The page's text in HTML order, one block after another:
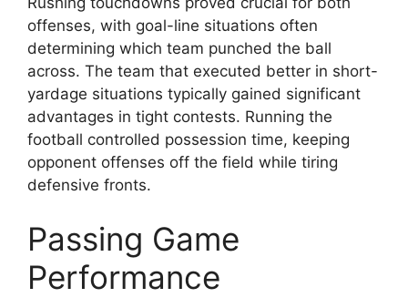
offenses, with goal-line situations often
determining which team punched the ball
across. The team that executed better in short-
yardage situations typically gained significant
advantages in tight contests. Running the
football controlled possession time, keeping
opponent offenses off the field while tiring
defensive fronts.
Passing Game
Performance